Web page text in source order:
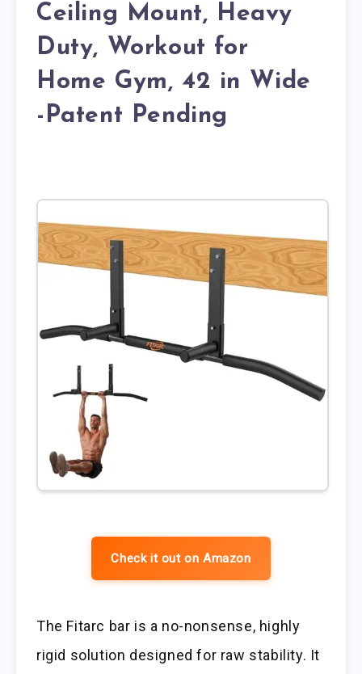
Ceiling Mount, Heavy
Duty, Workout for
Home Gym, 42 in Wide
-Patent Pending
Check it out on Amazon
The Fitarc bar is a no-nonsense, highly
rigid solution designed for raw stability. It